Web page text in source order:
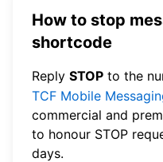
How to stop
shortcode
Reply STOP to the
TCF Mobile
commercial and
to honour STOP
days.